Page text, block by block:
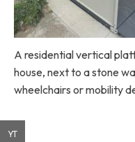
A residential vertical
house, next to a stone
wheelchairs or mobility
YT